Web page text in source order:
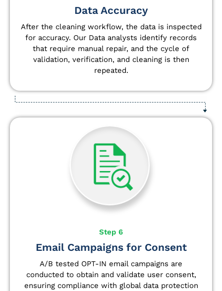
Data Accuracy
After the cleaning workflow, the data is inspected
for accuracy. Our Data analysts identify records
that require manual repair, and the cycle of
validation, verification, and cleaning is then
repeated.
Step 6
Email Campaigns for Consent
A/B tested OPT-IN email campaigns are
conducted to obtain and validate user consent,
ensuring compliance with global data protection